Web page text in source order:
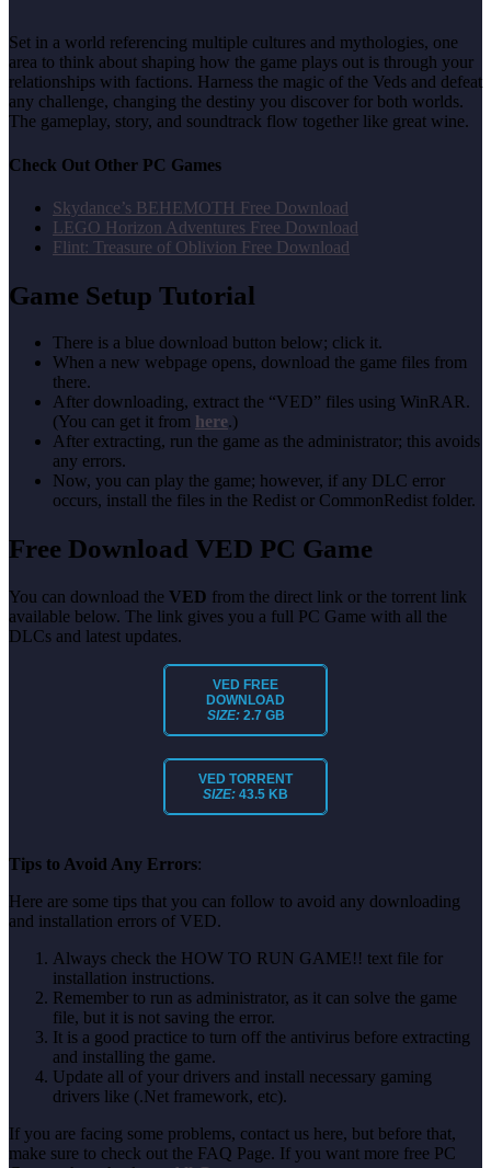
Set in a world referencing multiple cultures and mythologies, one
area to think about shaping how the game plays out is through your
relationships with factions. Harness the magic of the Veds and defeat
any challenge, changing the destiny you discover for both worlds.
The gameplay, story, and soundtrack flow together like great wine.
Check Out Other PC Games
Skydance’s BEHEMOTH Free Download
LEGO Horizon Adventures Free Download
Flint: Treasure of Oblivion Free Download
Game Setup Tutorial
There is a blue download button below; click it.
When a new webpage opens, download the game files from
there.
After downloading, extract the “VED” files using WinRAR.
(You can get it from here.)
After extracting, run the game as the administrator; this avoids
any errors.
Now, you can play the game; however, if any DLC error
occurs, install the files in the Redist or CommonRedist folder.
Free Download VED PC Game
You can download the VED from the direct link or the torrent link
available below. The link gives you a full PC Game with all the
DLCs and latest updates.
VED FREE
DOWNLOAD
SIZE: 2.7 GB
VED TORRENT
SIZE: 43.5 KB
Tips to Avoid Any Errors:
Here are some tips that you can follow to avoid any downloading
and installation errors of VED.
Always check the HOW TO RUN GAME!! text file for
installation instructions.
Remember to run as administrator, as it can solve the game
file, but it is not saving the error.
It is a good practice to turn off the antivirus before extracting
and installing the game.
Update all of your drivers and install necessary gaming
drivers like (.Net framework, etc).
If you are facing some problems, contact us here, but before that,
make sure to check out the FAQ Page. If you want more free PC